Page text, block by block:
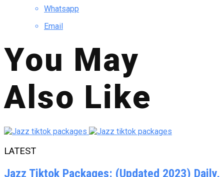
Whatsapp
Email
You May
Also Like
LATEST
Jazz Tiktok Packages: (Updated 2023) Daily,